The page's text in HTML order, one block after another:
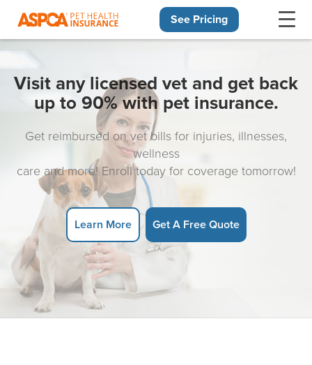
See Pricing
Visit any licensed vet and get back
up to 90% with pet insurance.
Get reimbursed on vet bills for injuries, illnesses,
wellness
care and more! Enroll today for coverage tomorrow!
Learn More Get A Free Quote